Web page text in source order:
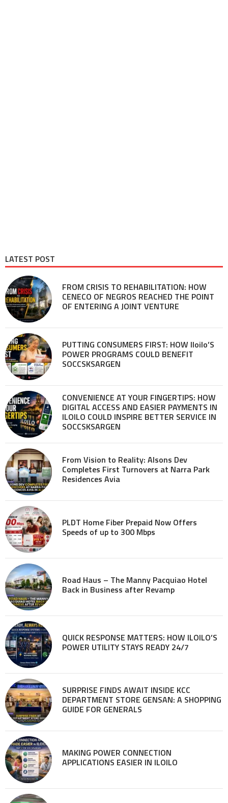
LATEST POST
FROM CRISIS TO REHABILITATION: HOW
CENECO OF NEGROS REACHED THE POINT
OF ENTERING A JOINT VENTURE
PUTTING CONSUMERS FIRST: HOW Iloilo’S
POWER PROGRAMS COULD BENEFIT
SOCCSKSARGEN
CONVENIENCE AT YOUR FINGERTIPS: HOW
DIGITAL ACCESS AND EASIER PAYMENTS IN
ILOILO COULD INSPIRE BETTER SERVICE IN
SOCCSKSARGEN
From Vision to Reality: Alsons Dev
Completes First Turnovers at Narra Park
Residences Avia
PLDT Home Fiber Prepaid Now Offers
Speeds of up to 300 Mbps
Road Haus – The Manny Pacquiao Hotel
Back in Business after Revamp
QUICK RESPONSE MATTERS: HOW ILOILO’S
POWER UTILITY STAYS READY 24/7
SURPRISE FINDS AWAIT INSIDE KCC
DEPARTMENT STORE GENSAN: A SHOPPING
GUIDE FOR GENERALS
MAKING POWER CONNECTION
APPLICATIONS EASIER IN ILOILO